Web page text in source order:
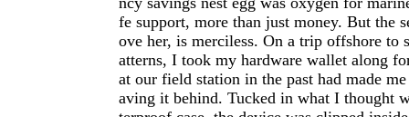
fe support, more than just money. But the
ove her, is merciless. On a trip offshore to
atterns, I took my hardware wallet along
at our field station in the past had made
aving it behind. Tucked in what I thought